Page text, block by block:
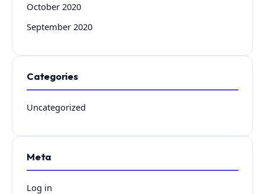
October 2020
September 2020
Categories
Uncategorized
Meta
Log in